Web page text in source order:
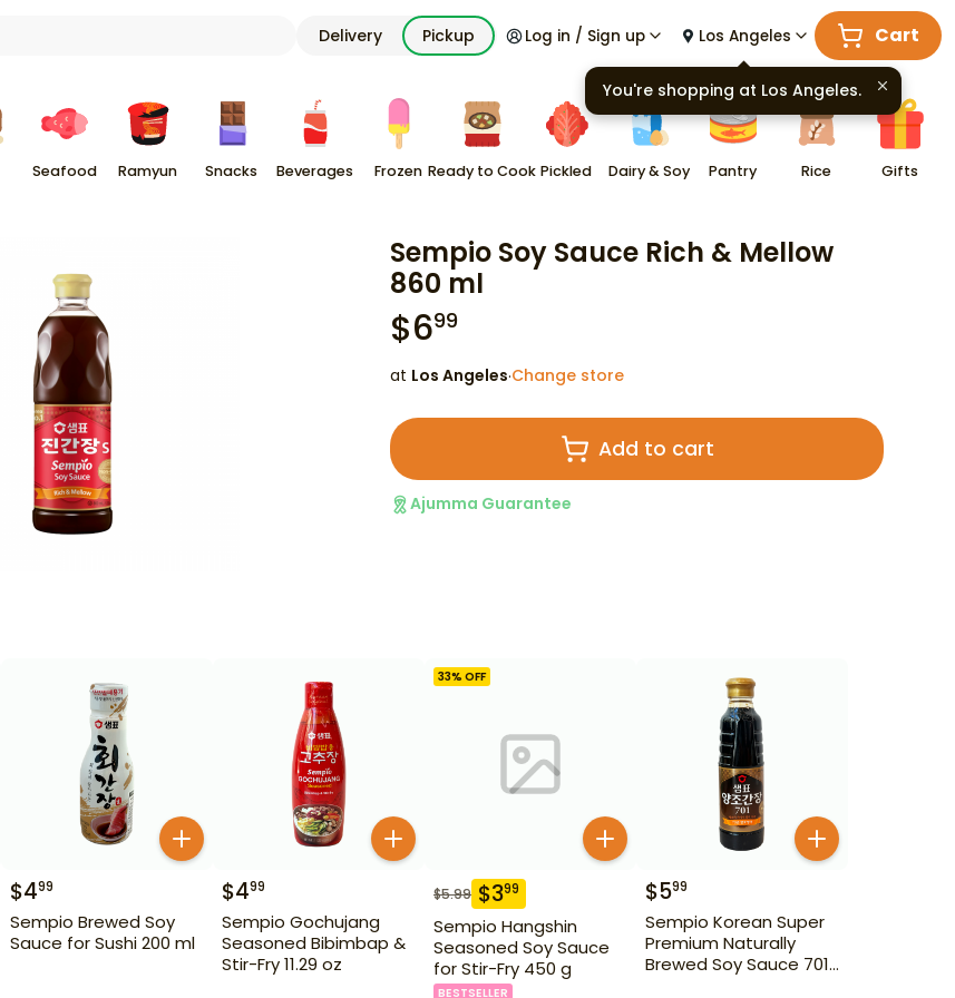
Delivery Pickup Log in / Sign up Los Angeles Cart
Seafood Ramyun Snacks Beverages Frozen Ready to Cook Pickled Dairy & Soy Pantry Rice Gifts
Sempio Soy Sauce Rich & Mellow
860 ml
$699
at Los Angeles·Change store
Add to cart
Ajumma Guarantee
$499
Sempio Brewed Soy
Sauce for Sushi 200 ml
$499
Sempio Gochujang
Seasoned Bibimbap &
Stir-Fry 11.29 oz
33% OFF
$5.99 $399
Sempio Hangshin
Seasoned Soy Sauce
for Stir-Fry 450 g
BESTSELLER
$599
Sempio Korean Super
Premium Naturally
Brewed Soy Sauce 701
You're shopping at Los Angeles.